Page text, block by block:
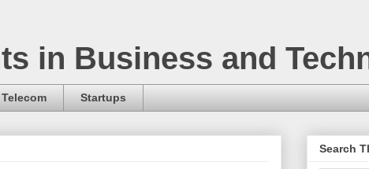
in Business and
Telecom Startups
Search